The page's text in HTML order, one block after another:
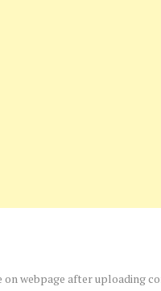
on webpage after uploading